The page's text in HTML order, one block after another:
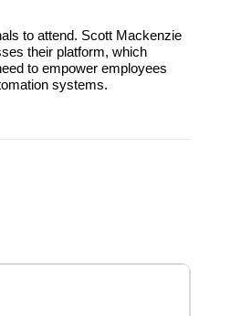
to attend. Scott Mackenzie
their platform, which
to empower employees
systems.